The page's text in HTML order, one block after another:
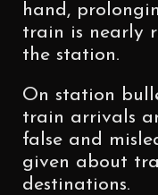
hand,
train is nearly
the station.
On station
train arrivals
false and
given about
destinations.